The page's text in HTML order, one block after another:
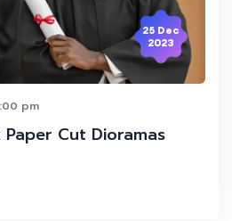
25 Dec
2023
pm
Cut Dioramas